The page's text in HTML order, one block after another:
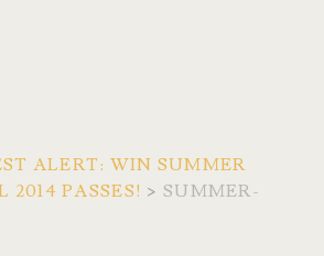
ALERT: WIN SUMMER
2014 PASSES! > SUMMER-